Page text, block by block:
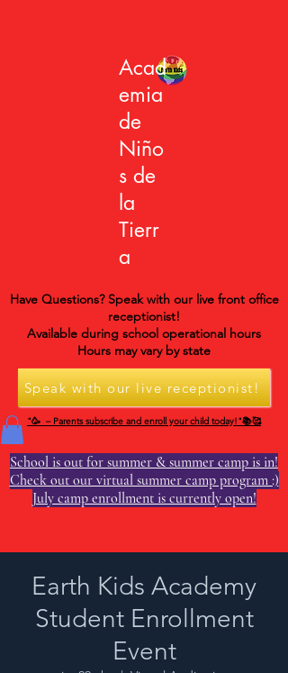
Acad
emia
de
Niño
s de
la
Tierr
a
Have Questions? Speak with our live front office
receptionist!
Available during school operational hours
Hours may vary by state
Speak with our live receptionist!
"🥳 – Parents subscribe and enroll your child today!"📚🥰
School is out for summer & summer camp is in!
Check out our virtual summer camp program :)
July camp enrollment is currently open!
Earth Kids Academy
Student Enrollment
Event